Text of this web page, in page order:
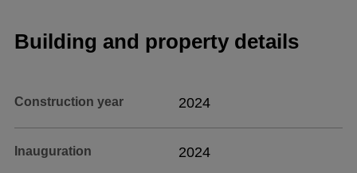
Building and property details
Construction year 2024
Inauguration 2024